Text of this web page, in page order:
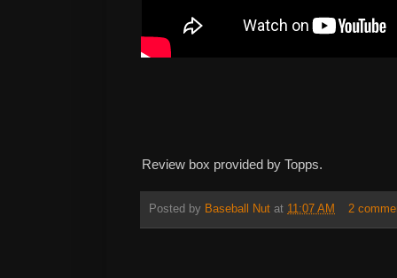
Review box provided by Topps.
Posted by Baseball Nut at 11:07 AM 2